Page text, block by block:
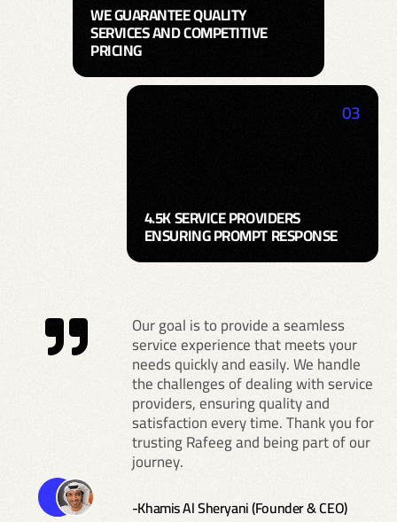
WE GUARANTEE QUALITY
SERVICES AND COMPETITIVE
PRICING
03
4.5K SERVICE PROVIDERS
ENSURING PROMPT RESPONSE
Our goal is to provide a seamless
service experience that meets your
needs quickly and easily. We handle
the challenges of dealing with service
providers, ensuring quality and
satisfaction every time. Thank you for
trusting Rafeeg and being part of our
journey.
-Khamis Al Sheryani (Founder & CEO)